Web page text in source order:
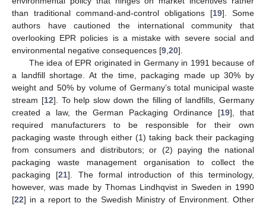
than traditional command-and-control obligations [19]. Some
authors have cautioned the international community that
overlooking EPR policies is a mistake with severe social and
environmental negative consequences [9 20].
The idea of EPR originated in Germany in 1991 because of
a landfill shortage. At the time, packaging made up 30% by
weight and 50% by volume of Germany’s total municipal waste
stream [12]. To help slow down the filling of landfills, Germany
created a law, the German Packaging Ordinance [19], that
required manufacturers to be responsible for their own
packaging waste through either (1) taking back their packaging
from consumers and distributors; or (2) paying the national
packaging waste management organisation to collect the
packaging [21]. The formal introduction of this terminology,
however, was made by Thomas Lindhqvist in Sweden in 1990
[22] in a report to the Swedish Ministry of Environment. Other